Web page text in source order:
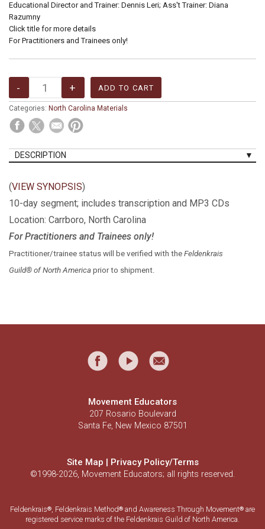
Educational Director and Trainer: Dennis Leri; Ass't Trainer: Diana
Razumny
Click title for more details
For Practitioners and Trainees only!
Categories: North Carolina Materials
DESCRIPTION
(VIEW SYNOPSIS)
10-day segment; includes transcription and MP3 CDs
Location: Carrboro, North Carolina
For Practitioners and Trainees only!
Practitioner/trainee status will be verified with the Feldenkrais
Guild® of North America prior to shipment.
Movement Educators
207 Rosario Boulevard
Santa Fe, New Mexico 87501
Site Map | Privacy Policy/Terms
©1998-2026, Movement Educators; all rights reserved.
Feldenkrais®, Feldenkrais Method® and Awareness Through Movement® are
registered service marks of the Feldenkrais Guild of North America.